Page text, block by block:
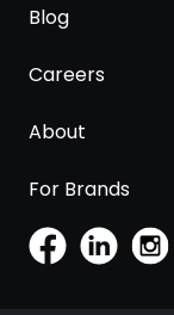
Blog
Careers
About
For Brands